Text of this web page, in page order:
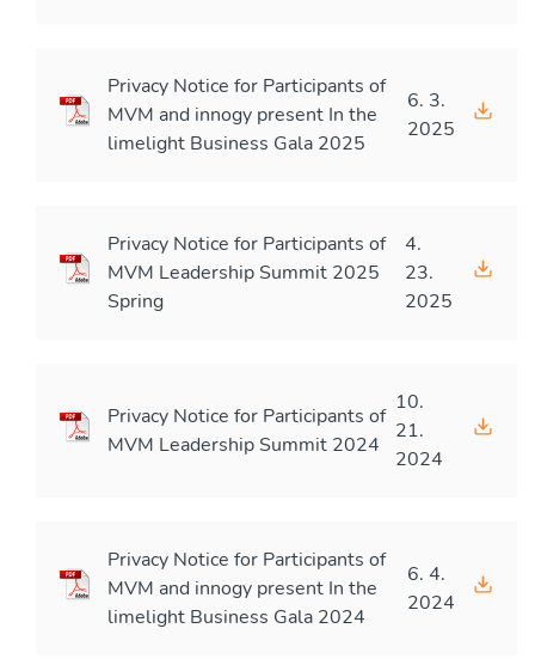
Privacy Notice for Participants of
MVM and innogy present In the
limelight Business Gala 2025
6. 3.
2025
Privacy Notice for Participants of
MVM Leadership Summit 2025
Spring
4.
23.
2025
Privacy Notice for Participants of
MVM Leadership Summit 2024
10.
21.
2024
Privacy Notice for Participants of
MVM and innogy present In the
limelight Business Gala 2024
6. 4.
2024